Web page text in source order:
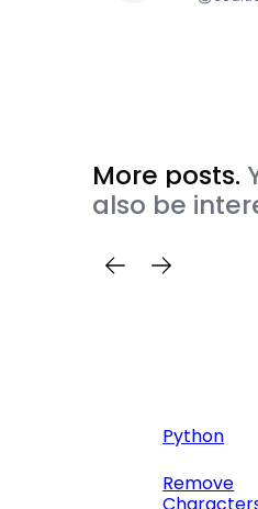
More posts.
also be
Python
Remove